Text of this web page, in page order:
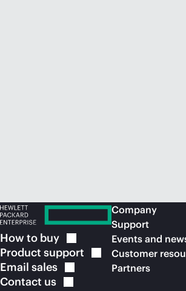
How to buy
Product support
Email sales
Contact us
Company
Support
Events and
Customer
Partners